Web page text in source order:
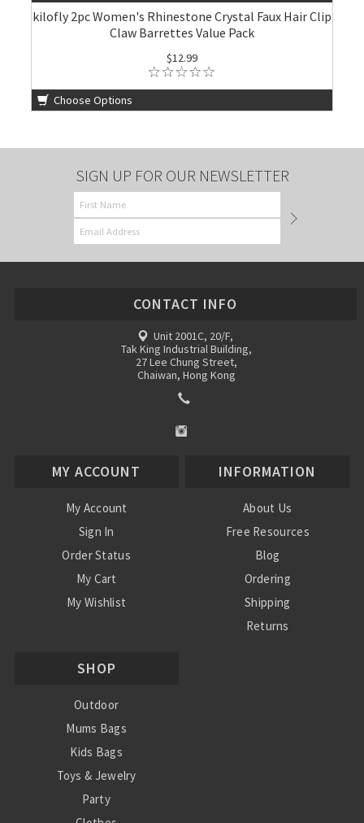
kilofly 2pc Women's Rhinestone Crystal Faux Hair Clip
Claw Barrettes Value Pack
$12.99
Choose Options
SIGN UP FOR OUR NEWSLETTER
CONTACT INFO
Unit 2001C, 20/F,
Tak King Industrial Building,
27 Lee Chung Street,
Chaiwan, Hong Kong
MY ACCOUNT
My Account
Sign In
Order Status
My Cart
My Wishlist
INFORMATION
About Us
Free Resources
Blog
Ordering
Shipping
Returns
SHOP
Outdoor
Mums Bags
Kids Bags
Toys & Jewelry
Party